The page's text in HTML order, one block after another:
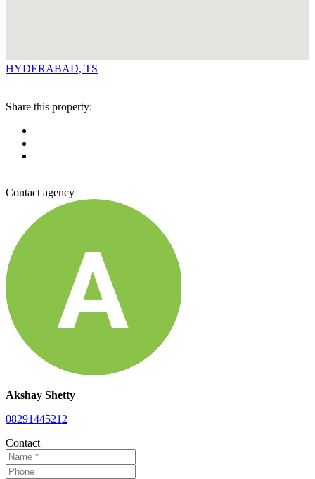
HYDERABAD, TS
Share this property:
Contact agency
Akshay Shetty
08291445212
Contact